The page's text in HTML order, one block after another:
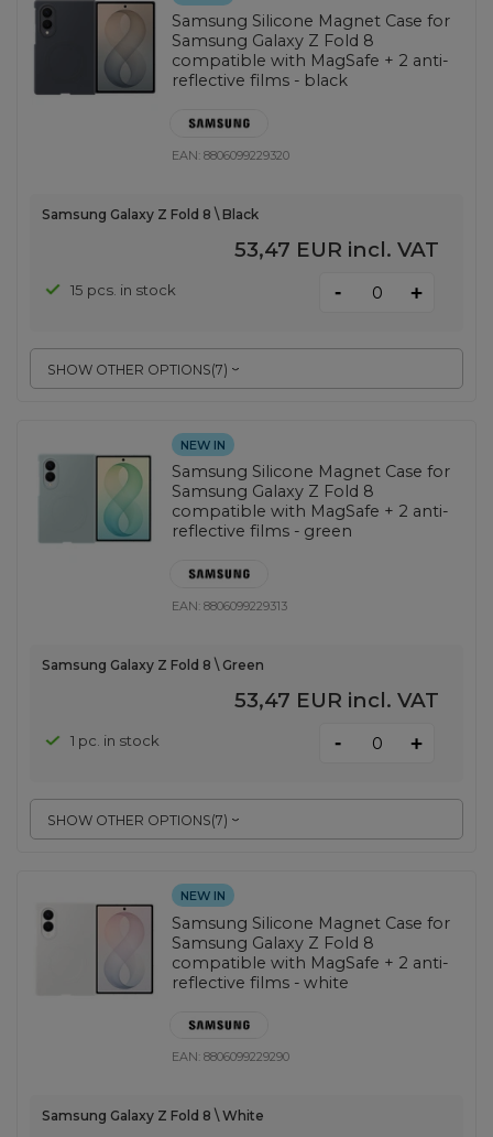
Samsung Silicone Magnet Case for
Samsung Galaxy Z Fold 8
compatible with MagSafe + 2 anti-
reflective films - black
EAN:8806099229320
SHOW OTHER OPTIONS(7)
Samsung Galaxy Z Fold 8 \ Black
53,47 EUR incl. VAT
15 pcs. in stock - +
NEW IN
Samsung Silicone Magnet Case for
Samsung Galaxy Z Fold 8
compatible with MagSafe + 2 anti-
reflective films - green
EAN:8806099229313
SHOW OTHER OPTIONS(7)
Samsung Galaxy Z Fold 8 \ Green
53,47 EUR incl. VAT
1 pc. in stock - +
NEW IN
Samsung Silicone Magnet Case for
Samsung Galaxy Z Fold 8
compatible with MagSafe + 2 anti-
reflective films - white
EAN:8806099229290
Samsung Galaxy Z Fold 8 \ White